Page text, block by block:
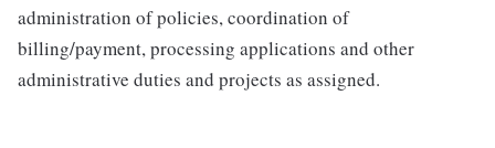
administration of policies, coordination of
billing/payment, processing applications and other
administrative duties and projects as assigned.